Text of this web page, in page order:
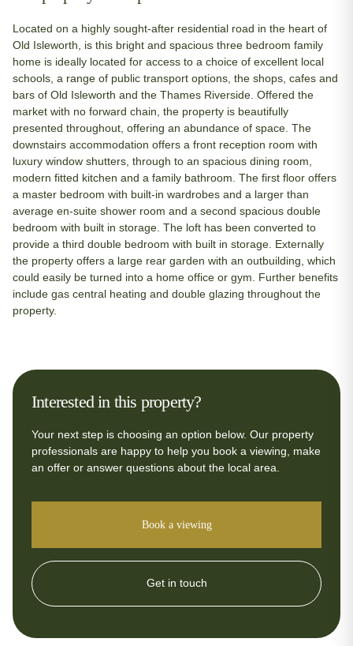
Located on a highly sought-after residential road in the heart of
Old Isleworth, is this bright and spacious three bedroom family
home is ideally located for access to a choice of excellent local
schools, a range of public transport options, the shops, cafes and
bars of Old Isleworth and the Thames Riverside. Offered the
market with no forward chain, the property is beautifully
presented throughout, offering an abundance of space. The
downstairs accommodation offers a front reception room with
luxury window shutters, through to an spacious dining room,
modern fitted kitchen and a family bathroom. The first floor offers
a master bedroom with built-in wardrobes and a larger than
average en-suite shower room and a second spacious double
bedroom with built in storage. The loft has been converted to
provide a third double bedroom with built in storage. Externally
the property offers a large rear garden with an outbuilding, which
could easily be turned into a home office or gym. Further benefits
include gas central heating and double glazing throughout the
property.
Interested in this property?
Your next step is choosing an option below. Our property
professionals are happy to help you book a viewing, make
an offer or answer questions about the local area.
Book a viewing
Get in touch